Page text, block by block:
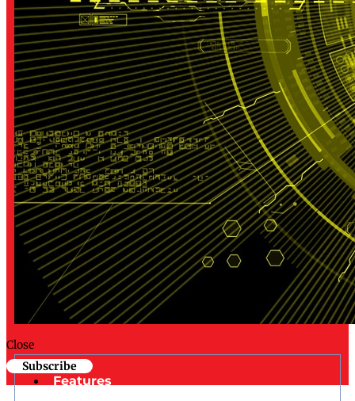
Close
Subscribe
Features